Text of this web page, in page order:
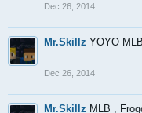
Dec 26, 2014
Mr.Skillz YOYO
Dec 26, 2014
Mr.Skillz MLB ,